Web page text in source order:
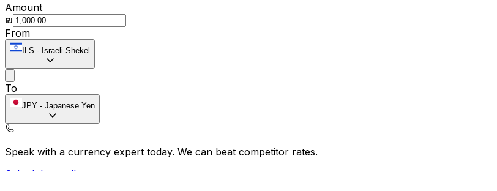
Amount
₪
From
ILS - Israeli Shekel
To
JPY - Japanese Yen
Speak with a currency expert today. We can beat competitor rates.
Schedule a call